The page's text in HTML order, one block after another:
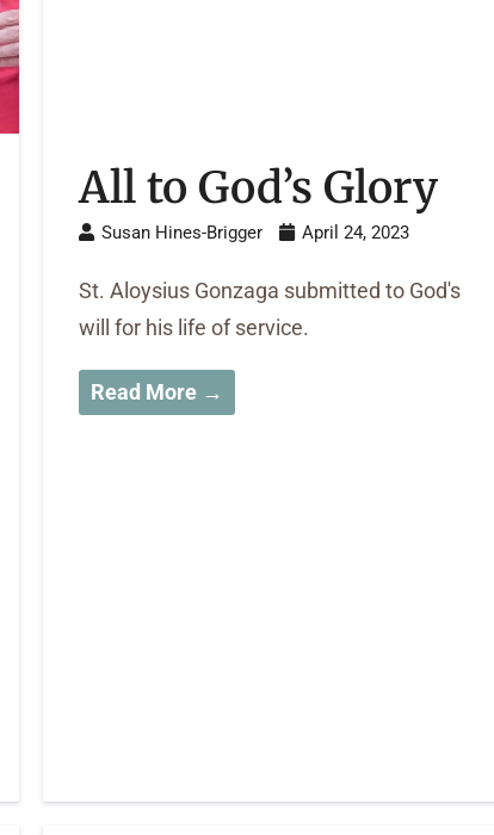
All to God’s Glory
Susan Hines-Brigger April 24, 2023
St. Aloysius Gonzaga submitted to God's
will for his life of service.
Read More →